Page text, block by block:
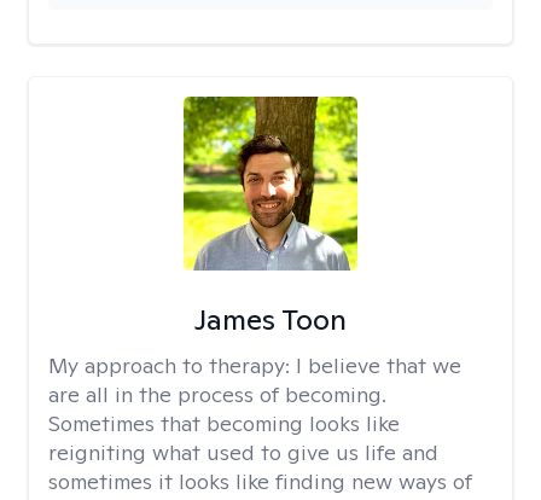
James Toon
My approach to therapy: I believe that we
are all in the process of becoming.
Sometimes that becoming looks like
reigniting what used to give us life and
sometimes it looks like finding new ways of